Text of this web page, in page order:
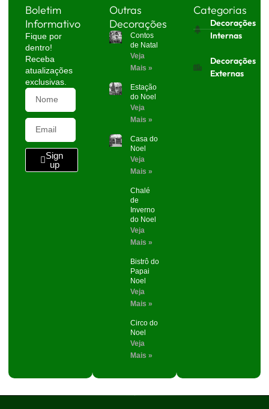
Boletim
Informativo
Fique por
dentro!
Receba
atualizações
exclusivas.
Sign
up
Outras
Decorações
Contos
de Natal
Veja
Mais »
Estação
do Noel
Veja
Mais »
Casa do
Noel
Veja
Mais »
Chalé
de
Inverno
do Noel
Veja
Mais »
Bistrô do
Papai
Noel
Veja
Mais »
Circo do
Noel
Veja
Mais »
Categorias
Decorações
Internas
Decorações
Externas